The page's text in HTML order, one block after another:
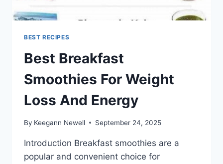
BEST RECIPES
Best Breakfast
Smoothies For Weight
Loss And Energy
By Keegann Newell September 24, 2025
Introduction Breakfast smoothies are a
popular and convenient choice for